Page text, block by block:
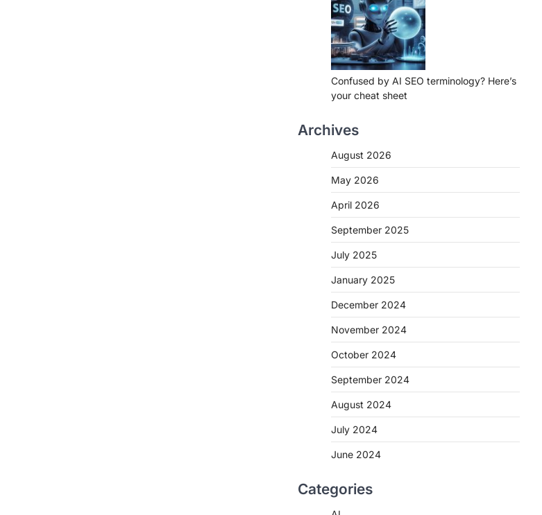
Confused by AI SEO terminology? Here’s
your cheat sheet
Archives
August 2026
May 2026
April 2026
September 2025
July 2025
January 2025
December 2024
November 2024
October 2024
September 2024
August 2024
July 2024
June 2024
Categories